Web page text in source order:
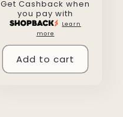
price
Get Cashback when
you pay with
Learn
more
Add to cart